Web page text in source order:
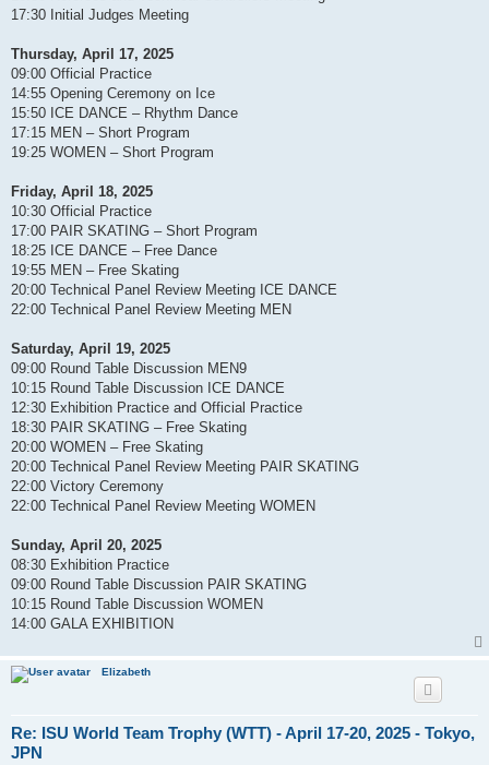
17:30 Initial Judges Meeting
Thursday, April 17, 2025
09:00 Official Practice
14:55 Opening Ceremony on Ice
15:50 ICE DANCE – Rhythm Dance
17:15 MEN – Short Program
19:25 WOMEN – Short Program
Friday, April 18, 2025
10:30 Official Practice
17:00 PAIR SKATING – Short Program
18:25 ICE DANCE – Free Dance
19:55 MEN – Free Skating
20:00 Technical Panel Review Meeting ICE DANCE
22:00 Technical Panel Review Meeting MEN
Saturday, April 19, 2025
09:00 Round Table Discussion MEN9
10:15 Round Table Discussion ICE DANCE
12:30 Exhibition Practice and Official Practice
18:30 PAIR SKATING – Free Skating
20:00 WOMEN – Free Skating
20:00 Technical Panel Review Meeting PAIR SKATING
22:00 Victory Ceremony
22:00 Technical Panel Review Meeting WOMEN
Sunday, April 20, 2025
08:30 Exhibition Practice
09:00 Round Table Discussion PAIR SKATING
10:15 Round Table Discussion WOMEN
14:00 GALA EXHIBITION
Elizabeth
Re: ISU World Team Trophy (WTT) - April 17-20, 2025 - Tokyo,
JPN